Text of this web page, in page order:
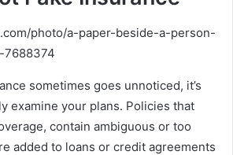
photo/a-paper-beside-a-person-
sometimes goes unnoticed, it’s
examine your plans. Policies that
contain ambiguous or too
added to loans or credit agreements